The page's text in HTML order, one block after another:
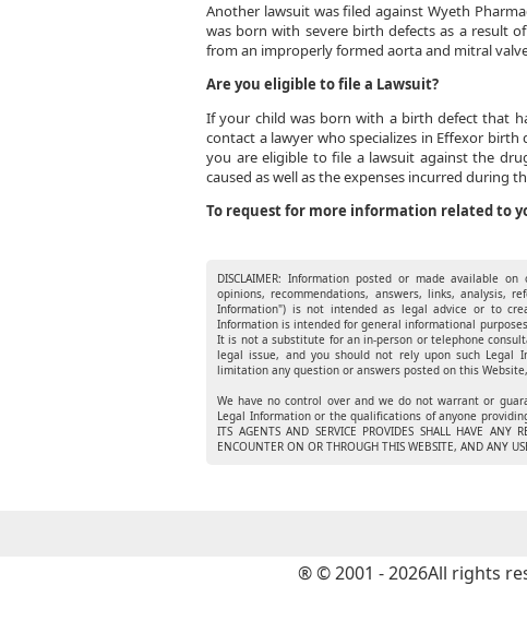
Another lawsuit was filed against Wyeth
was born with severe birth defects as a result
from an improperly formed aorta and mitral
Are you eligible to file a Lawsuit?
If your child was born with a birth defect that
contact a lawyer who specializes in Effexor
you are eligible to file a lawsuit against the
caused as well as the expenses incurred during
To request for more information related to
DISCLAIMER: Information posted or made available
opinions, recommendations, answers, links, analysis,
Information") is not intended as legal advice or to
Information is intended for general informational
It is not a substitute for an in-person or telephone
legal issue, and you should not rely upon such Legal
limitation any question or answers posted on this
We have no control over and we do not warrant or
Legal Information or the qualifications of anyone providing
ITS AGENTS AND SERVICE PROVIDES SHALL HAVE
ENCOUNTER ON OR THROUGH THIS WEBSITE, AND ANY
® © 2001 - 2026All rights